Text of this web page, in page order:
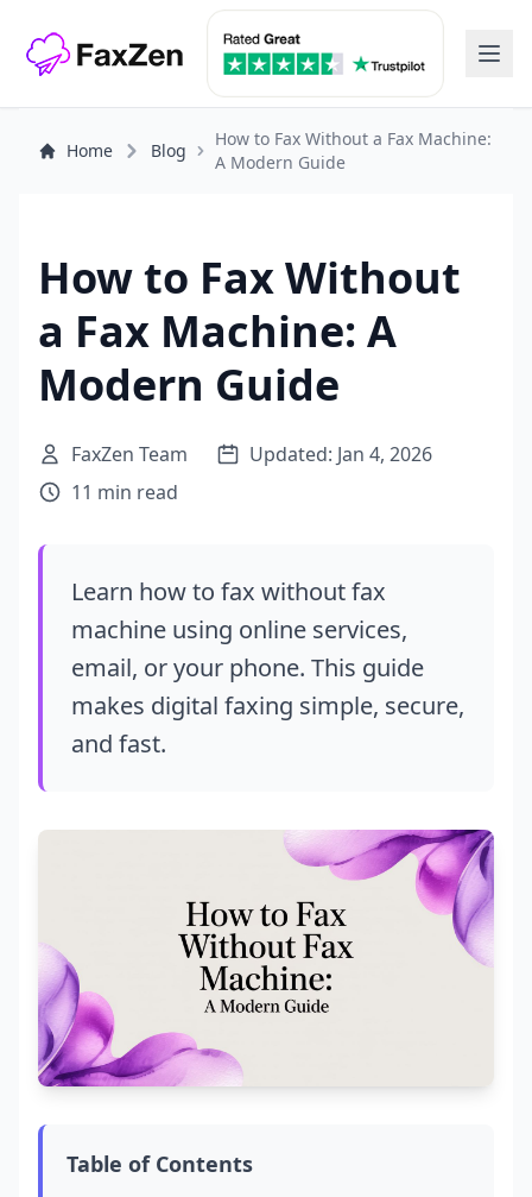
Home Blog
How to Fax Without a Fax Machine:
A Modern Guide
How to Fax Without
a Fax Machine: A
Modern Guide
FaxZen Team
Updated: Jan 4, 2026
11 min read
Learn how to fax without fax
machine using online services,
email, or your phone. This guide
makes digital faxing simple, secure,
and fast.
Table of Contents